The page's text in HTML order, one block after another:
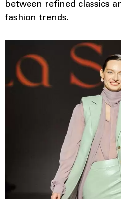
between refined classics
fashion trends.